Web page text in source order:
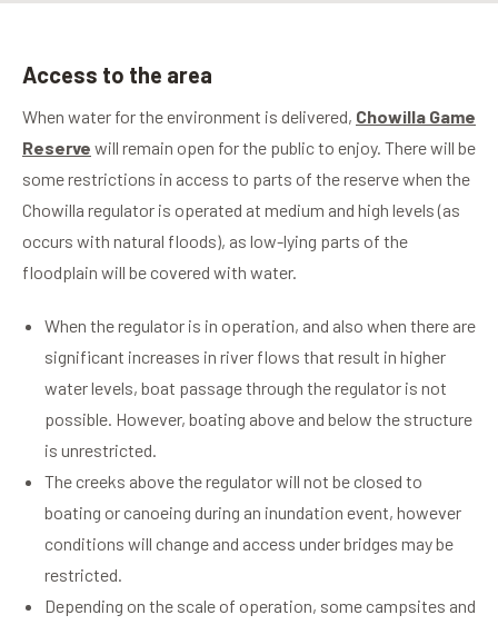
Access to the area
When water for the environment is delivered, Chowilla Game
Reserve will remain open for the public to enjoy. There will be
some restrictions in access to parts of the reserve when the
Chowilla regulator is operated at medium and high levels (as
occurs with natural floods), as low-lying parts of the
floodplain will be covered with water.
When the regulator is in operation, and also when there are
significant increases in river flows that result in higher
water levels, boat passage through the regulator is not
possible. However, boating above and below the structure
is unrestricted.
The creeks above the regulator will not be closed to
boating or canoeing during an inundation event, however
conditions will change and access under bridges may be
restricted.
Depending on the scale of operation, some campsites and